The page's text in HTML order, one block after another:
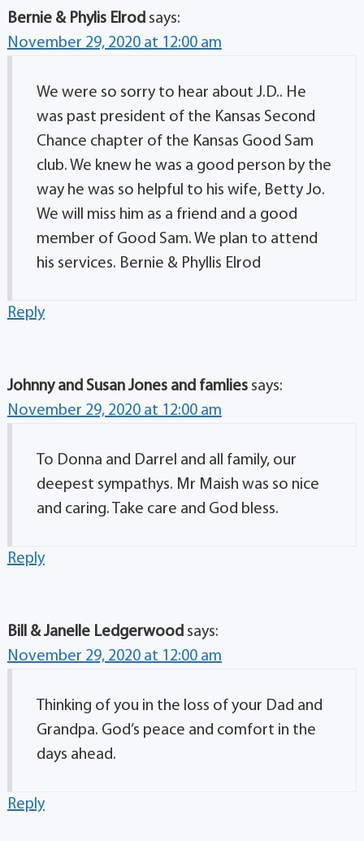
Bernie & Phylis Elrod says:
November 29, 2020 at 12:00 am
We were so sorry to hear about J.D.. He
was past president of the Kansas Second
Chance chapter of the Kansas Good Sam
club. We knew he was a good person by the
way he was so helpful to his wife, Betty Jo.
We will miss him as a friend and a good
member of Good Sam. We plan to attend
his services. Bernie & Phyllis Elrod
Reply
Johnny and Susan Jones and famlies says:
November 29, 2020 at 12:00 am
To Donna and Darrel and all family, our
deepest sympathys. Mr Maish was so nice
and caring. Take care and God bless.
Reply
Bill & Janelle Ledgerwood says:
November 29, 2020 at 12:00 am
Thinking of you in the loss of your Dad and
Grandpa. God’s peace and comfort in the
days ahead.
Reply